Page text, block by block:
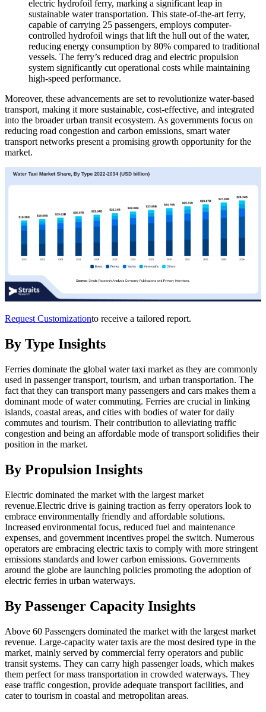
electric hydrofoil ferry, marking a significant leap in
sustainable water transportation. This state-of-the-art ferry,
capable of carrying 25 passengers, employs computer-
controlled hydrofoil wings that lift the hull out of the water,
reducing energy consumption by 80% compared to traditional
vessels. The ferry’s reduced drag and electric propulsion
system significantly cut operational costs while maintaining
high-speed performance.
Moreover, these advancements are set to revolutionize water-based
transport, making it more sustainable, cost-effective, and integrated
into the broader urban transit ecosystem. As governments focus on
reducing road congestion and carbon emissions, smart water
transport networks present a promising growth opportunity for the
market.
Request Customizationto receive a tailored report.
By Type Insights
Ferries dominate the global water taxi market as they are commonly
used in passenger transport, tourism, and urban transportation. The
fact that they can transport many passengers and cars makes them a
dominant mode of water commuting. Ferries are crucial in linking
islands, coastal areas, and cities with bodies of water for daily
commutes and tourism. Their contribution to alleviating traffic
congestion and being an affordable mode of transport solidifies their
position in the market.
By Propulsion Insights
Electric dominated the market with the largest market
revenue.Electric drive is gaining traction as ferry operators look to
embrace environmentally friendly and affordable solutions.
Increased environmental focus, reduced fuel and maintenance
expenses, and government incentives propel the switch. Numerous
operators are embracing electric taxis to comply with more stringent
emissions standards and lower carbon emissions. Governments
around the globe are launching policies promoting the adoption of
electric ferries in urban waterways.
By Passenger Capacity Insights
Above 60 Passengers dominated the market with the largest market
revenue. Large-capacity water taxis are the most desired type in the
market, mainly served by commercial ferry operators and public
transit systems. They can carry high passenger loads, which makes
them perfect for mass transportation in crowded waterways. They
ease traffic congestion, provide adequate transport facilities, and
cater to tourism in coastal and metropolitan areas.